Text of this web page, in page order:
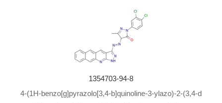
1354703-94-8
4-(1H-benzo[g]pyrazolo[3,4-b]quinoline-3-ylazo)-2-(3,4-d